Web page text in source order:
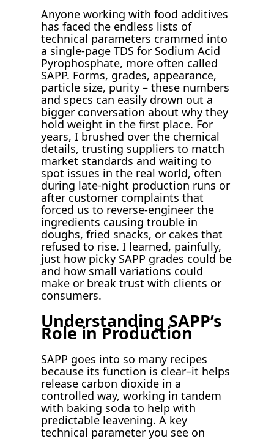
Anyone working with food additives
has faced the endless lists of
technical parameters crammed into
a single-page TDS for Sodium Acid
Pyrophosphate, more often called
SAPP. Forms, grades, appearance,
particle size, purity – these numbers
and specs can easily drown out a
bigger conversation about why they
hold weight in the first place. For
years, I brushed over the chemical
details, trusting suppliers to match
market standards and waiting to
spot issues in the real world, often
during late-night production runs or
after customer complaints that
forced us to reverse-engineer the
ingredients causing trouble in
doughs, fried snacks, or cakes that
refused to rise. I learned, painfully,
just how picky SAPP grades could be
and how small variations could
make or break trust with clients or
consumers.
Understanding SAPP’s
Role in Production
SAPP goes into so many recipes
because its function is clear–it helps
release carbon dioxide in a
controlled way, working in tandem
with baking soda to help with
predictable leavening. A key
technical parameter you see on